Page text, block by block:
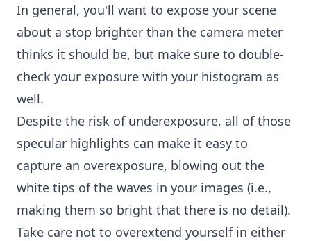
In general, you'll want to expose your scene
about a stop brighter than the camera meter
thinks it should be, but make sure to double-
check your exposure with your histogram as
well.
Despite the risk of underexposure, all of those
specular highlights can make it easy to
capture an overexposure, blowing out the
white tips of the waves in your images (i.e.,
making them so bright that there is no detail).
Take care not to overextend yourself in either